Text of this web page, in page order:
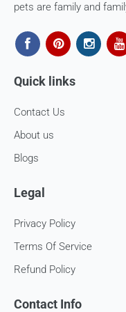
Email us at
reason for your return
address. Please place
email you received.
The courier charges
will also be deducted.
of store credits.
If you are shipping an
consider using a
package.
Refunds (if applicable)
Once your return is
item. We will also
pets are family and
Quick links
Contact Us
About us
Blogs
Legal
Privacy Policy
Terms Of Service
Refund Policy
Contact Info